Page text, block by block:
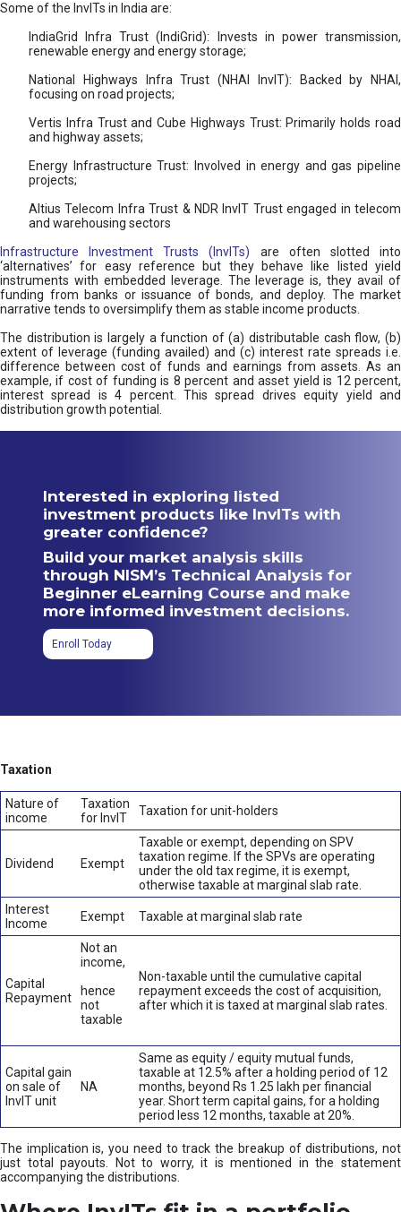
Some of the InvITs in India are:
IndiaGrid Infra Trust (IndiGrid): Invests in power transmission,
renewable energy and energy storage;
National Highways Infra Trust (NHAI InvIT): Backed by NHAI,
focusing on road projects;
Vertis Infra Trust and Cube Highways Trust: Primarily holds road
and highway assets;
Energy Infrastructure Trust: Involved in energy and gas pipeline
projects;
Altius Telecom Infra Trust & NDR InvIT Trust engaged in telecom
and warehousing sectors
Infrastructure Investment Trusts (InvITs) are often slotted into
‘alternatives’ for easy reference but they behave like listed yield
instruments with embedded leverage. The leverage is, they avail of
funding from banks or issuance of bonds, and deploy. The market
narrative tends to oversimplify them as stable income products.
The distribution is largely a function of (a) distributable cash flow, (b)
extent of leverage (funding availed) and (c) interest rate spreads i.e.
difference between cost of funds and earnings from assets. As an
example, if cost of funding is 8 percent and asset yield is 12 percent,
interest spread is 4 percent. This spread drives equity yield and
distribution growth potential.
Interested in exploring listed
investment products like InvITs with
greater confidence?
Build your market analysis skills
through NISM’s Technical Analysis for
Beginner eLearning Course and make
more informed investment decisions.
Enroll Today
Taxation
Nature of
income
Taxation
for InvIT
Taxation for unit-holders
Dividend Exempt
Taxable or exempt, depending on SPV
taxation regime. If the SPVs are operating
under the old tax regime, it is exempt,
otherwise taxable at marginal slab rate.
Interest
Income
Exempt Taxable at marginal slab rate
Capital
Repayment
Not an
income,
hence
not
taxable
Non-taxable until the cumulative capital
repayment exceeds the cost of acquisition,
after which it is taxed at marginal slab rates.
Capital gain
on sale of
InvIT unit
NA
Same as equity / equity mutual funds,
taxable at 12.5% after a holding period of 12
months, beyond Rs 1.25 lakh per financial
year. Short term capital gains, for a holding
period less 12 months, taxable at 20%.
The implication is, you need to track the breakup of distributions, not
just total payouts. Not to worry, it is mentioned in the statement
accompanying the distributions.